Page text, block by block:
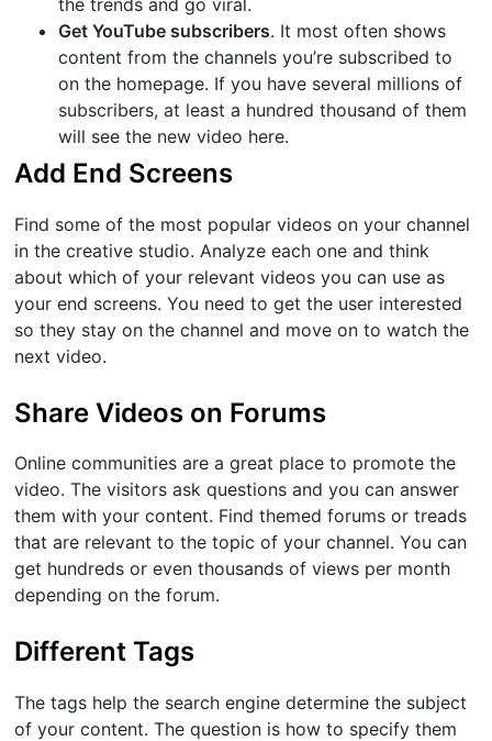
the trends and go viral.
Get YouTube subscribers. It most often shows
content from the channels you’re subscribed to
on the homepage. If you have several millions of
subscribers, at least a hundred thousand of them
will see the new video here.
Add End Screens
Find some of the most popular videos on your channel
in the creative studio. Analyze each one and think
about which of your relevant videos you can use as
your end screens. You need to get the user interested
so they stay on the channel and move on to watch the
next video.
Share Videos on Forums
Online communities are a great place to promote the
video. The visitors ask questions and you can answer
them with your content. Find themed forums or treads
that are relevant to the topic of your channel. You can
get hundreds or even thousands of views per month
depending on the forum.
Different Tags
The tags help the search engine determine the subject
of your content. The question is how to specify them